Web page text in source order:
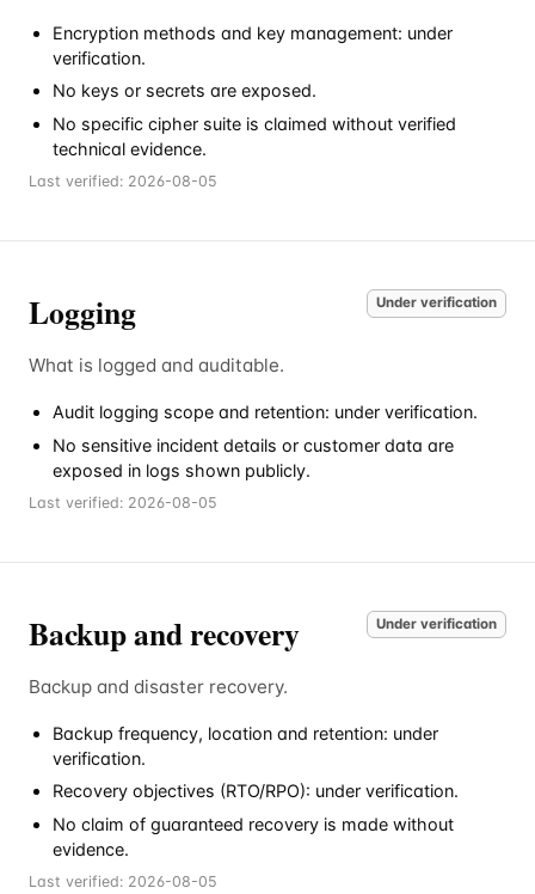
Encryption methods and key management: under
verification.
No keys or secrets are exposed.
No specific cipher suite is claimed without verified
technical evidence.
Last verified: 2026-08-05
Logging Under verification
What is logged and auditable.
Audit logging scope and retention: under verification.
No sensitive incident details or customer data are
exposed in logs shown publicly.
Last verified: 2026-08-05
Backup and recovery Under verification
Backup and disaster recovery.
Backup frequency, location and retention: under
verification.
Recovery objectives (RTO/RPO): under verification.
No claim of guaranteed recovery is made without
evidence.
Last verified: 2026-08-05